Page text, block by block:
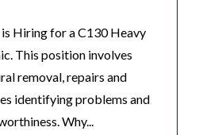
Hiring for a C130 Heavy
This position involves
removal, repairs and
identifying problems and
Why...